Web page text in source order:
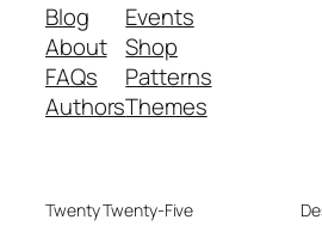
Blog
About
FAQs
Authors
Events
Shop
Patterns
Themes
Twenty Twenty-Five